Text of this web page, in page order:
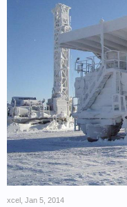
xcel Jan 5, 2014